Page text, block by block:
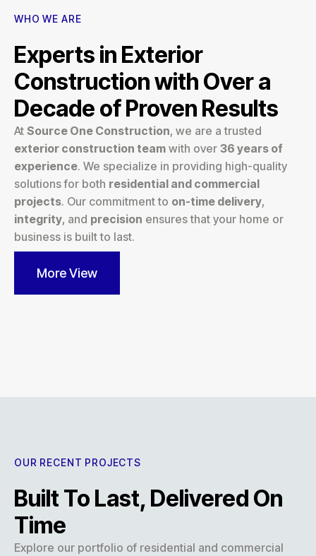
WHO WE ARE
Experts in Exterior
Construction with Over a
Decade of Proven Results
At Source One Construction, we are a trusted
exterior construction team with over 36 years of
experience. We specialize in providing high-quality
solutions for both residential and commercial
projects. Our commitment to on-time delivery,
integrity, and precision ensures that your home or
business is built to last.
More View
OUR RECENT PROJECTS
Built To Last, Delivered On
Time
Explore our portfolio of residential and commercial